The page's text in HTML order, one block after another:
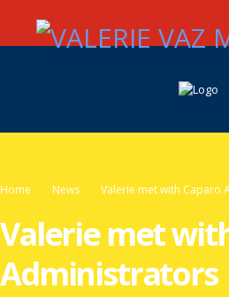
Home News Valerie met with Caparo
Valerie met
Administrators